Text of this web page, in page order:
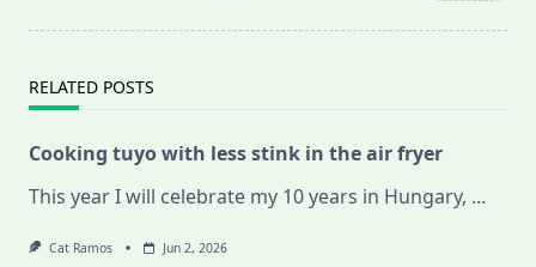
RELATED POSTS
Cooking tuyo with less stink in the air fryer
This year I will celebrate my 10 years in Hungary, ...
Cat Ramos Jun 2, 2026